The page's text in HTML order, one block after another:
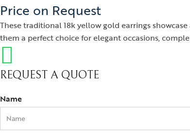
Price on Request
These traditional 18k yellow gold earrings
them a perfect choice for elegant occasions,
REQUEST A QUOTE
Name